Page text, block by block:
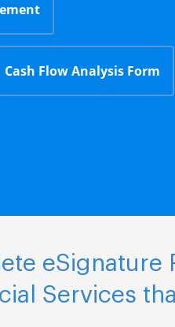
Cash Flow Analysis Form
eSignature
Services